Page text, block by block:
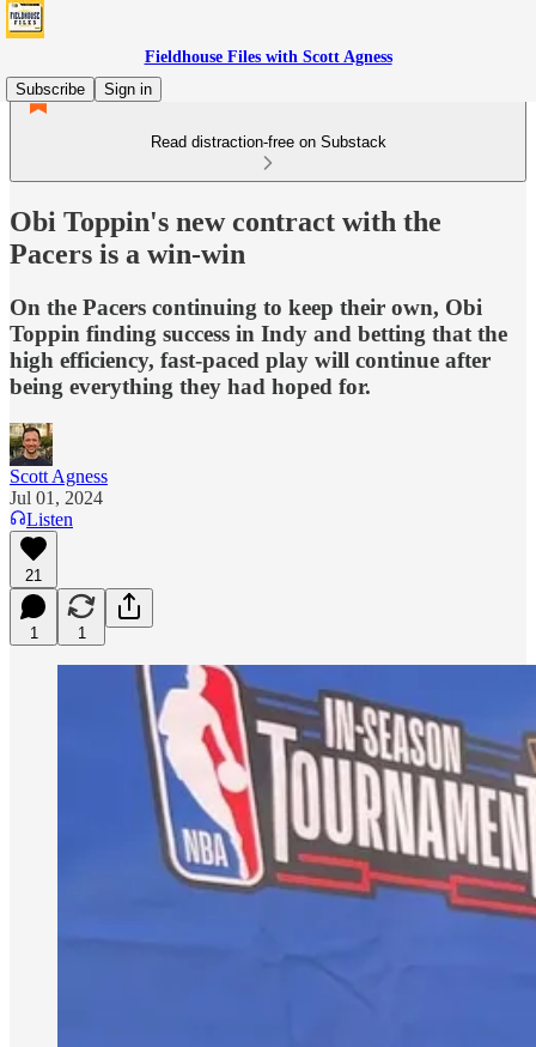
Fieldhouse Files with Scott Agness
Subscribe
Sign in
Read distraction-free on Substack
Obi Toppin's new contract with the
Pacers is a win-win
On the Pacers continuing to keep their own, Obi
Toppin finding success in Indy and betting that the
high efficiency, fast-paced play will continue after
being everything they had hoped for.
Scott Agness
Jul 01, 2024
Listen
21
1 1